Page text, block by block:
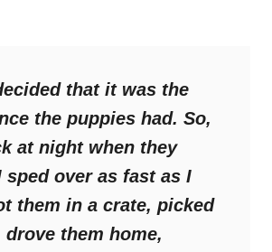
that it was the
the puppies had. So,
at night when they
sped over as fast as I
them in a crate, picked
drove them home,